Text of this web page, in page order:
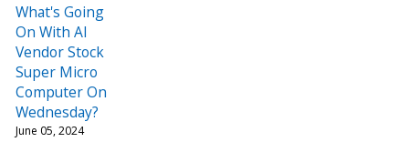
What's Going
On With AI
Vendor Stock
Super Micro
Computer On
Wednesday?
June 05, 2024